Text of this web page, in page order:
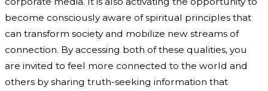
become consciously aware of spiritual principles that
can transform society and mobilize new streams of
connection. By accessing both of these qualities, you
are invited to feel more connected to the world and
others by sharing truth-seeking information that